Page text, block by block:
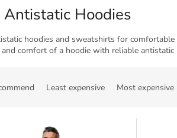
Antistatic Hoodies
hoodies and sweatshirts for
comfort of a hoodie with reliable antistatic
Least expensive Most expensive